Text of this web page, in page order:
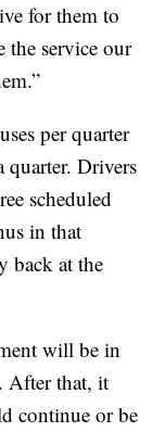
for them to
the service our
per quarter
Drivers
scheduled
in that
back at the
will be in
After that, it
continue or be